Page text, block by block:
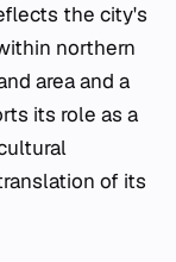
the city's
northern
area and a
its role as a
of its